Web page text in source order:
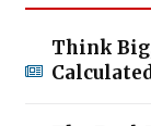
Think